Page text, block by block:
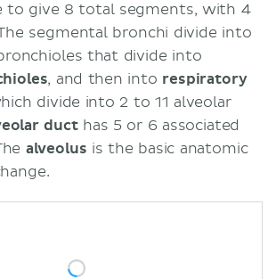
to give 8 total segments, with 4
segmental bronchi divide into
that divide into
, and then into respiratory
divide into 2 to 11 alveolar
ducthas 5 or 6 associated
alveolus is the basic anatomic